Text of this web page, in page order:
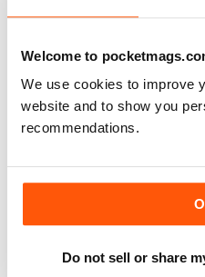
Welcome to
We use cookies to improve
website and to show you
recommendations.
Do not sell or share
Buy for$4.99
View |Add to Cart